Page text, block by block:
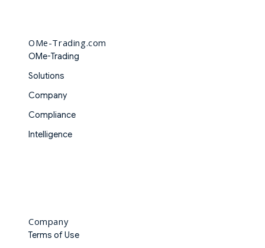
OMe-Trading.com
OMe-Trading
Solutions
Company
Compliance
Intelligence
Company
Terms of Use